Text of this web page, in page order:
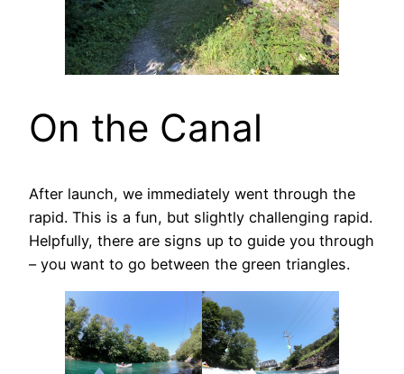
On the Canal
After launch, we immediately went through the
rapid. This is a fun, but slightly challenging rapid.
Helpfully, there are signs up to guide you through
– you want to go between the green triangles.